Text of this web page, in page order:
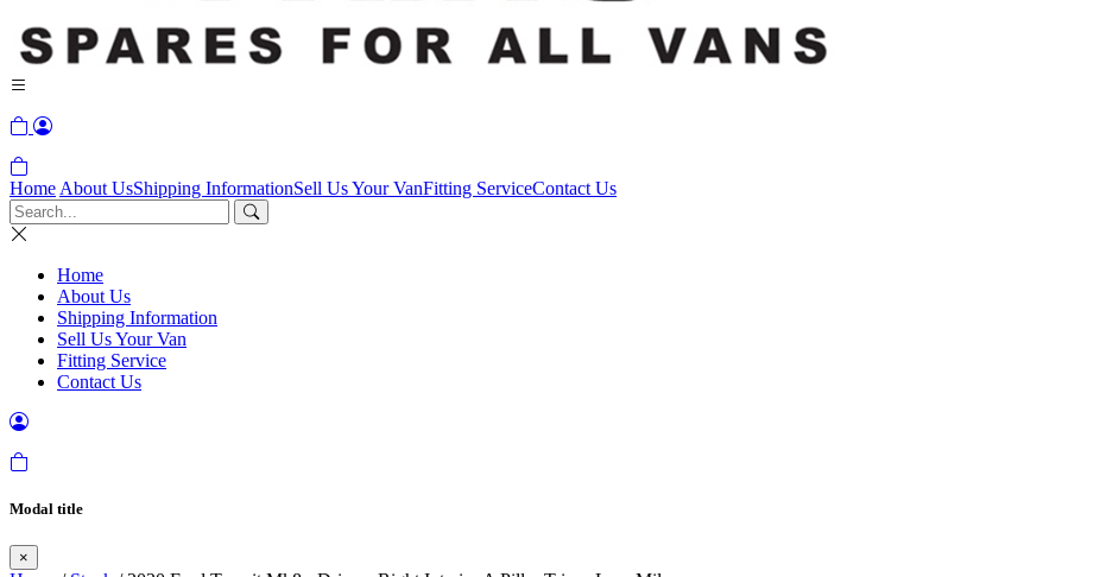
Home About UsShipping InformationSell Us Your VanFitting ServiceContact Us
Home
About Us
Shipping Information
Sell Us Your Van
Fitting Service
Contact Us
Modal title
×